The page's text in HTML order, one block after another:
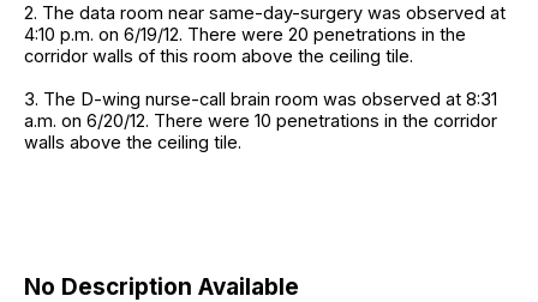
2. The data room near same-day-surgery was observed at
4:10 p.m. on 6/19/12. There were 20 penetrations in the
corridor walls of this room above the ceiling tile.
3. The D-wing nurse-call brain room was observed at 8:31
a.m. on 6/20/12. There were 10 penetrations in the corridor
walls above the ceiling tile.
No Description Available